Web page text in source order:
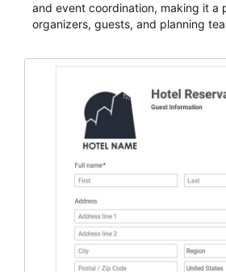
and event coordination, making it a
organizers, guests, and planning
and participant management. The
student enrollment, volunteer
event intake, and membership
keep responses standardized so
evaluate submissions, manage next
cleaner registration records over time.